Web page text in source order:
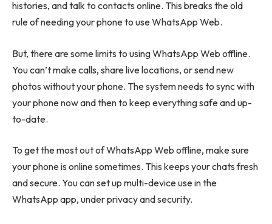
histories, and talk to contacts online. This breaks the old
rule of needing your phone to use WhatsApp Web.
But, there are some limits to using WhatsApp Web offline.
You can’t make calls, share live locations, or send new
photos without your phone. The system needs to sync with
your phone now and then to keep everything safe and up-
to-date.
To get the most out of WhatsApp Web offline, make sure
your phone is online sometimes. This keeps your chats fresh
and secure. You can set up multi-device use in the
WhatsApp app, under privacy and security.